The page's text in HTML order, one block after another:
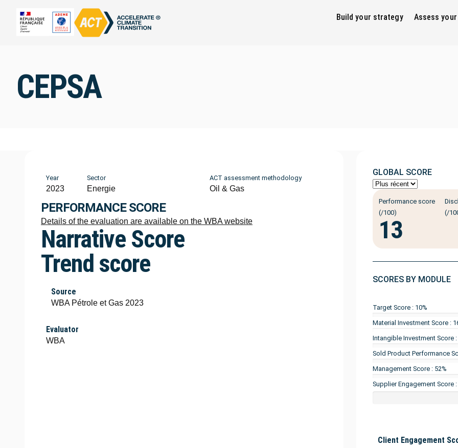
Build your strategy Assess
CEPSA
Year
2023
Sector
Energie
ACT assessment methodology
Oil & Gas
PERFORMANCE SCORE
Details of the evaluation are available on the WBA website
Narrative Score
Trend score
Source
WBA Pétrole et Gas 2023
Evaluator
WBA
GLOBAL SCORE
Performance score
(/100)
13
(/
SCORES BY MODULE
Target Score : 10%
Material Investment Score :
Intangible Investment Score :
Sold Product Performance
Management Score : 52%
Supplier Engagement Score :
Client Engagement